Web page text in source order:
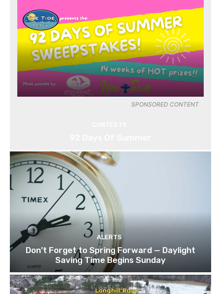
SPONSORED CONTENT
ALERTS
Don’t Forget to Spring Forward — Daylight
Saving Time Begins Sunday